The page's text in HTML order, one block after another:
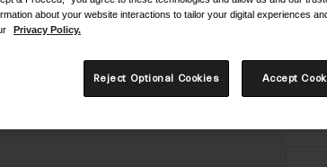
Color -
about your website interactions to tailor your digital experiences
Privacy Policy.
Reject Optional Cookies Accept